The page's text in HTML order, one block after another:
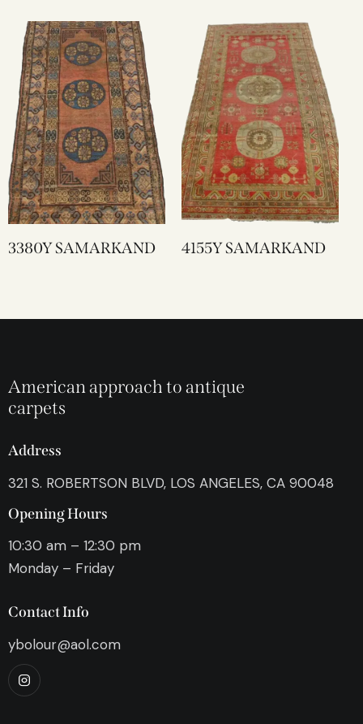
3380Y SAMARKAND 4155Y SAMARKAND
American approach to antique
carpets
Address
321 S. ROBERTSON BLVD, LOS ANGELES, CA 90048
Opening Hours
10:30 am – 12:30 pm
Monday – Friday
Contact Info
ybolour@aol.com